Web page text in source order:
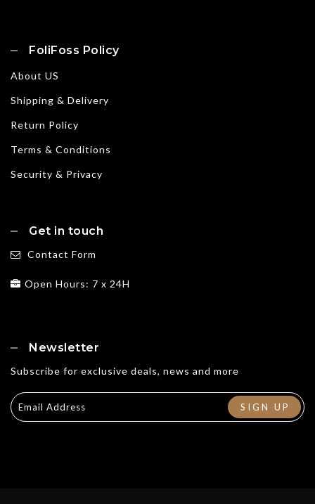
FoliFoss Policy
About US
Shipping & Delivery
Return Policy
Terms & Conditions
Security & Privacy
Get in touch
Contact Form
Open Hours: 7 x 24H
Newsletter
Subscribe for exclusive deals, news and more